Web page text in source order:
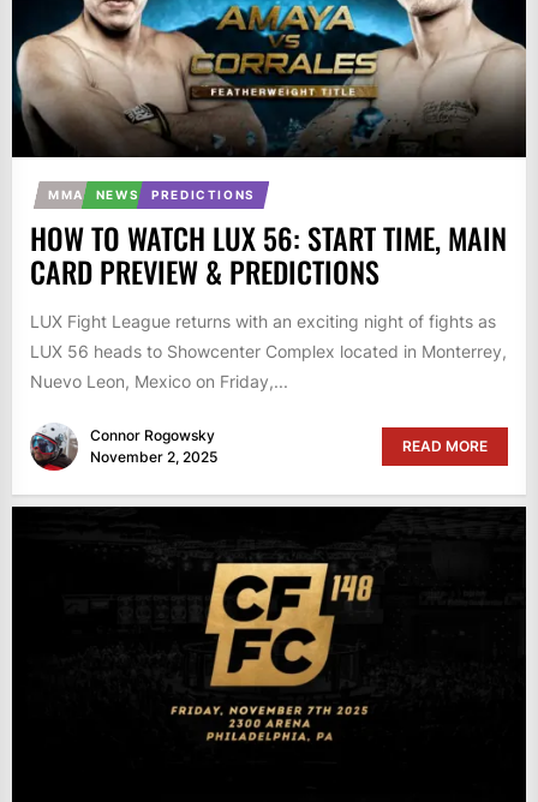
MMA NEWS PREDICTIONS
HOW TO WATCH LUX 56: START TIME, MAIN
CARD PREVIEW & PREDICTIONS
LUX Fight League returns with an exciting night of fights as
LUX 56 heads to Showcenter Complex located in Monterrey,
Nuevo Leon, Mexico on Friday,...
Connor Rogowsky
November 2, 2025
READ MORE